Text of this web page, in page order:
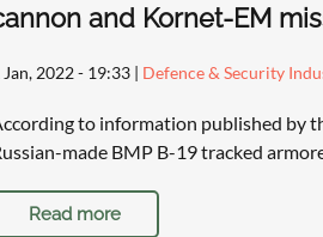
and Kornet-EM
Jan, 2022 - 19:33| Defence & Security
to information published by
made BMP B-19 tracked
Read more